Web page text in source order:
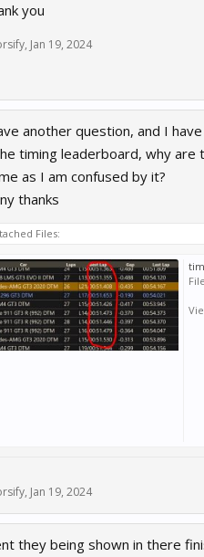
you
, Jan 19, 2024
another question, and I
timing leaderboard, why are
as I am confused by it?
thanks
Files:
, Jan 19, 2024
they being shown in there